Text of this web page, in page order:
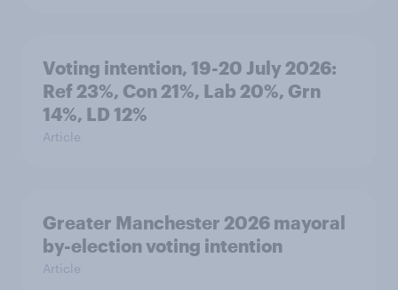
Voting intention, 19-20 July 2026:
Ref 23%, Con 21%, Lab 20%, Grn
14%, LD 12%
Article
Greater Manchester 2026 mayoral
by-election voting intention
Article